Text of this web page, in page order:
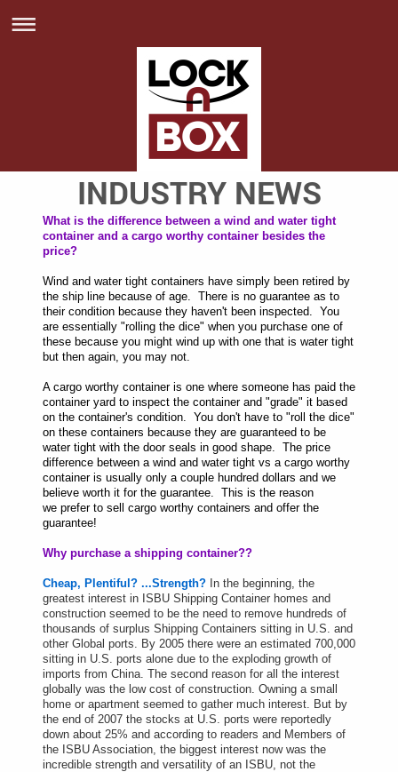
INDUSTRY NEWS
What is the difference between a wind and water tight
container and a cargo worthy container besides the
price?
Wind and water tight containers have simply been retired by
the ship line because of age. There is no guarantee as to
their condition because they haven't been inspected. You
are essentially "rolling the dice" when you purchase one of
these because you might wind up with one that is water tight
but then again, you may not.
A cargo worthy container is one where someone has paid the
container yard to inspect the container and "grade" it based
on the container's condition. You don't have to "roll the dice"
on these containers because they are guaranteed to be
water tight with the door seals in good shape. The price
difference between a wind and water tight vs a cargo worthy
container is usually only a couple hundred dollars and we
believe worth it for the guarantee. This is the reason
we prefer to sell cargo worthy containers and offer the
guarantee!
Why purchase a shipping container??
Cheap, Plentiful? ...Strength? In the beginning, the
greatest interest in ISBU Shipping Container homes and
construction seemed to be the need to remove hundreds of
thousands of surplus Shipping Containers sitting in U.S. and
other Global ports. By 2005 there were an estimated 700,000
sitting in U.S. ports alone due to the exploding growth of
imports from China. The second reason for all the interest
globally was the low cost of construction. Owning a small
home or apartment seemed to gather much interest. But by
the end of 2007 the stocks at U.S. ports were reportedly
down about 25% and according to readers and Members of
the ISBU Association, the biggest interest now was the
incredible strength and versatility of an ISBU, not the